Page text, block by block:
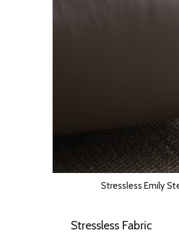
Stressless Emily
Stressless Fabric